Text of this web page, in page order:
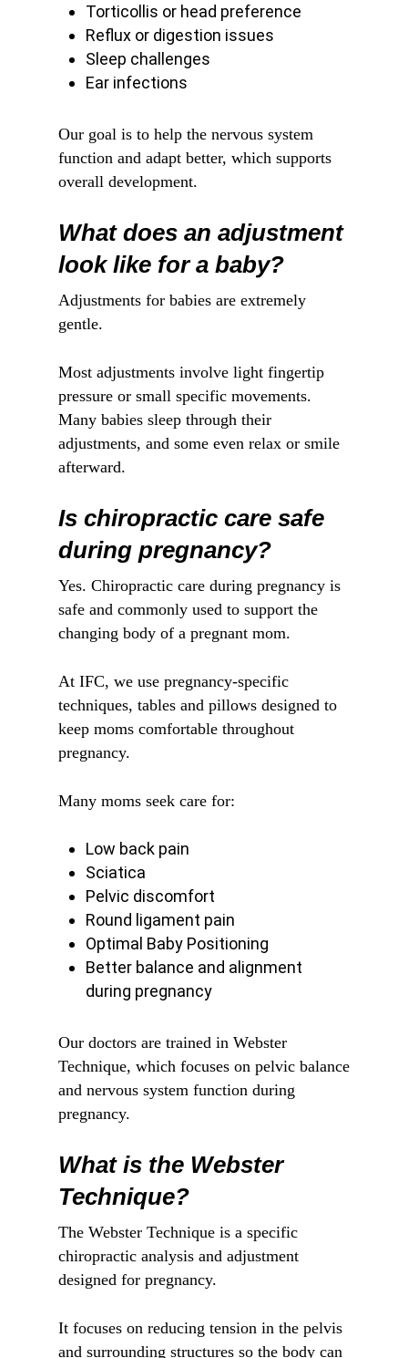
Torticollis or head preference
Reflux or digestion issues
Sleep challenges
Ear infections
Our goal is to help the nervous system
function and adapt better, which supports
overall development.
What does an adjustment
look like for a baby?
Adjustments for babies are extremely
gentle.
Most adjustments involve light fingertip
pressure or small specific movements.
Many babies sleep through their
adjustments, and some even relax or smile
afterward.
Is chiropractic care safe
during pregnancy?
Yes. Chiropractic care during pregnancy is
safe and commonly used to support the
changing body of a pregnant mom.
At IFC, we use pregnancy-specific
techniques, tables and pillows designed to
keep moms comfortable throughout
pregnancy.
Many moms seek care for:
Low back pain
Sciatica
Pelvic discomfort
Round ligament pain
Optimal Baby Positioning
Better balance and alignment
during pregnancy
Our doctors are trained in Webster
Technique, which focuses on pelvic balance
and nervous system function during
pregnancy.
What is the Webster
Technique?
The Webster Technique is a specific
chiropractic analysis and adjustment
designed for pregnancy.
It focuses on reducing tension in the pelvis
and surrounding structures so the body can